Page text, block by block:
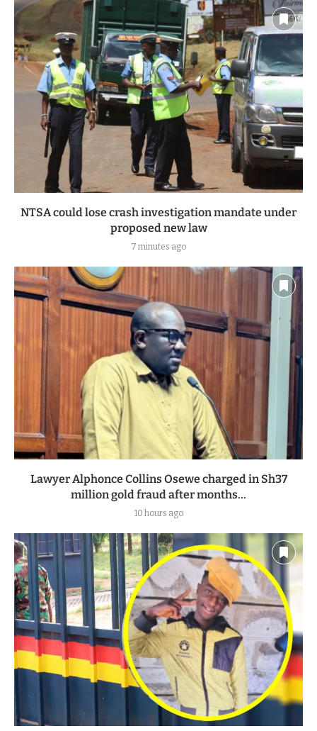
NTSA could lose crash investigation mandate under
proposed new law
7 minutes ago
Lawyer Alphonce Collins Osewe charged in Sh37
million gold fraud after months...
10 hours ago